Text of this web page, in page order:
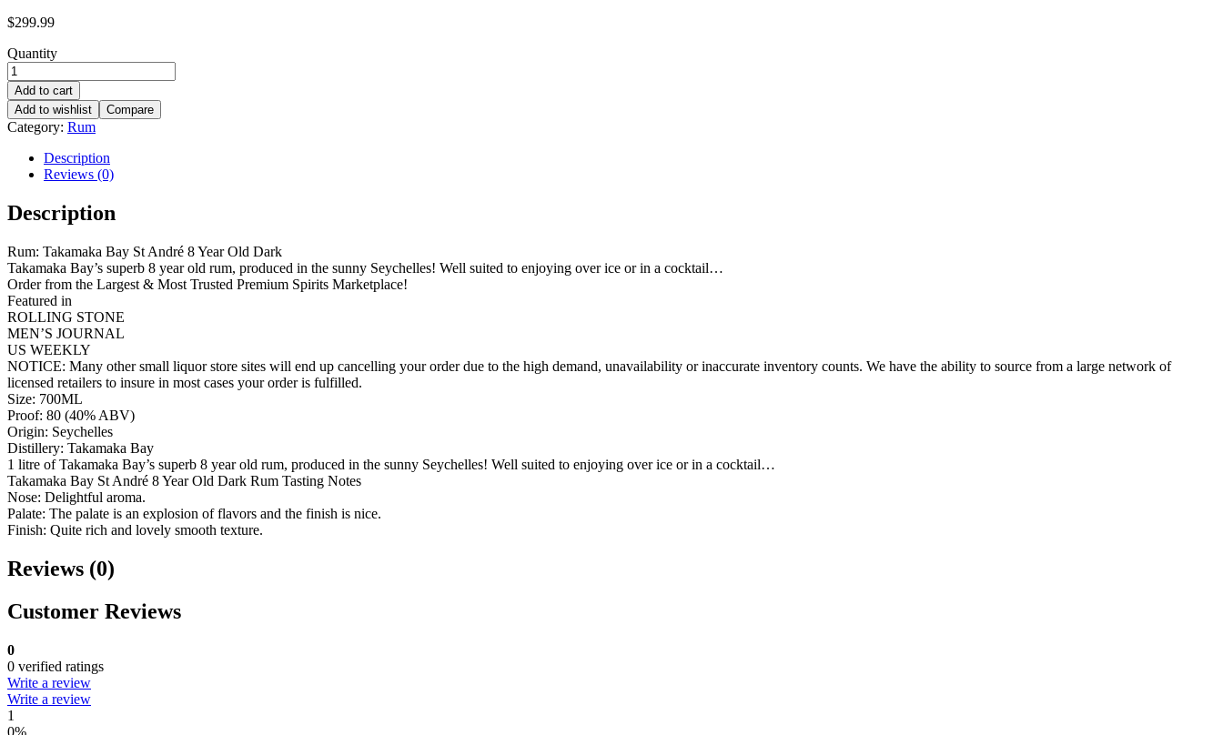
$299.99
Quantity
Add to cart
Add to wishlist
Compare
Category: Rum
Description
Reviews (0)
Description
Rum: Takamaka Bay St André 8 Year Old Dark
Takamaka Bay’s superb 8 year old rum, produced in the sunny Seychelles! Well suited to enjoying over ice or in a cocktail…
Order from the Largest & Most Trusted Premium Spirits Marketplace!
Featured in
ROLLING STONE
MEN’S JOURNAL
US WEEKLY
NOTICE: Many other small liquor store sites will end up cancelling your order due to the high demand, unavailability or inaccurate inventory counts. We have the ability to source from a large network of
licensed retailers to insure in most cases your order is fulfilled.
Size: 700ML
Proof: 80 (40% ABV)
Origin: Seychelles
Distillery: Takamaka Bay
1 litre of Takamaka Bay’s superb 8 year old rum, produced in the sunny Seychelles! Well suited to enjoying over ice or in a cocktail…
Takamaka Bay St André 8 Year Old Dark Rum Tasting Notes
Nose: Delightful aroma.
Palate: The palate is an explosion of flavors and the finish is nice.
Finish: Quite rich and lovely smooth texture.
Reviews (0)
Customer Reviews
0
0 verified ratings
Write a review
Write a review
1
0%